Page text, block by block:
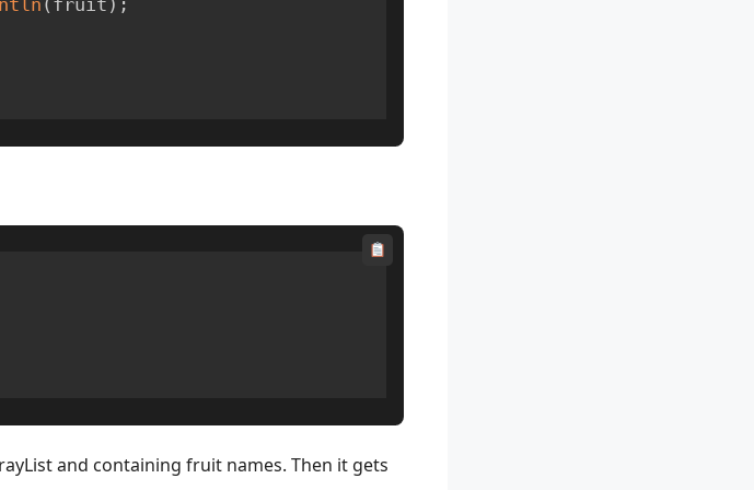
( fruit ) ;
and containing fruit names. Then it gets